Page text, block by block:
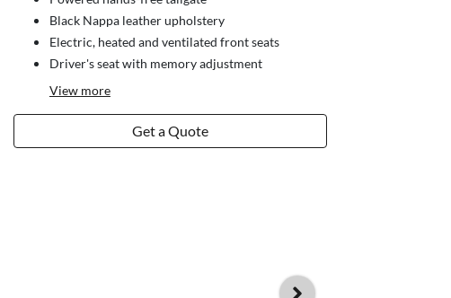
Black Nappa leather upholstery
Electric, heated and ventilated front seats
Driver's seat with memory adjustment
View more
Get a Quote